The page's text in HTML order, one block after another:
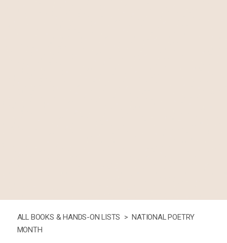
ALL BOOKS & HANDS-ON LISTS > NATIONAL POETRY
MONTH